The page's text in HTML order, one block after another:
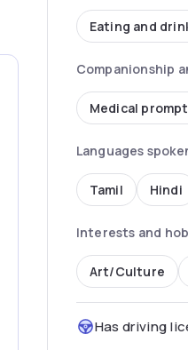
Eating and
Companionship
Medical
Languages
Tamil Hindi
Interests and
Art/Culture
Has driving